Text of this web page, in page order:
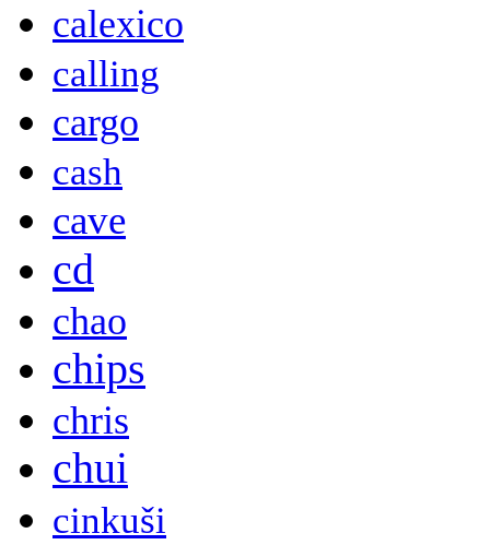
calexico
calling
cargo
cash
cave
cd
chao
chips
chris
chui
cinkuši